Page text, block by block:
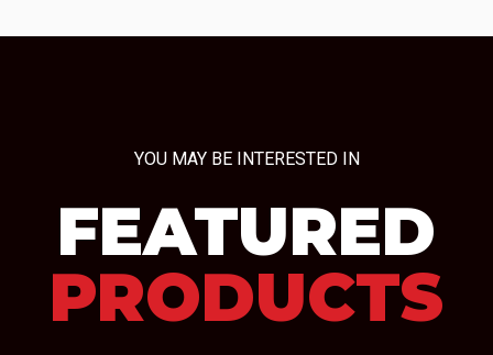
YOU MAY BE INTERESTED IN
FEATURED
PRODUCTS